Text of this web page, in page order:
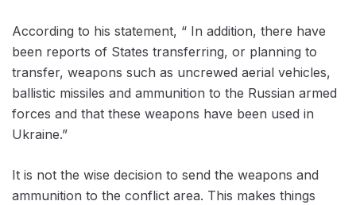
According to his statement, “ In addition, there have
been reports of States transferring, or planning to
transfer, weapons such as uncrewed aerial vehicles,
ballistic missiles and ammunition to the Russian armed
forces and that these weapons have been used in
Ukraine.”
It is not the wise decision to send the weapons and
ammunition to the conflict area. This makes things